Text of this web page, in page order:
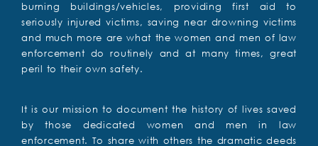
burning buildings/vehicles, providing first aid to
seriously injured victims, saving near drowning victims
and much more are what the women and men of law
enforcement do routinely and at many times, great
peril to their own safety.
It is our mission to document the history of lives saved
by those dedicated women and men in law
enforcement. To share with others the dramatic deeds